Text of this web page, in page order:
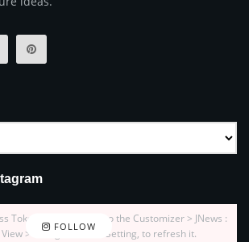
FOLLOW
Token is expired, Go to the Customizer > JNews :
View > Instagram Feed Setting, to refresh it.